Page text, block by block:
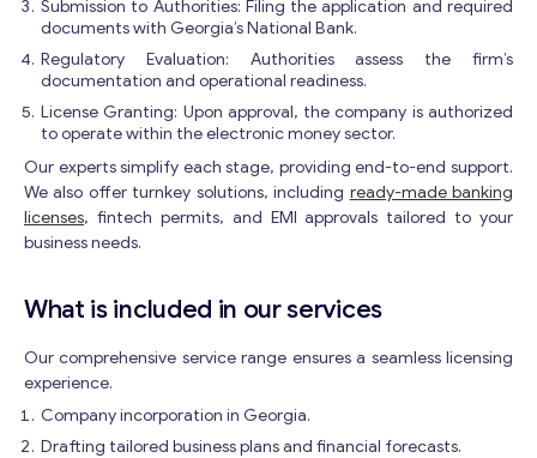
Submission to Authorities: Filing the application and required
documents with Georgia’s National Bank.
Regulatory Evaluation: Authorities assess the firm’s
documentation and operational readiness.
License Granting: Upon approval, the company is authorized
to operate within the electronic money sector.
Our experts simplify each stage, providing end-to-end support.
We also offer turnkey solutions, including ready-made banking
licenses, fintech permits, and EMI approvals tailored to your
business needs.
What is included in our services
Our comprehensive service range ensures a seamless licensing
experience.
Company incorporation in Georgia.
Drafting tailored business plans and financial forecasts.